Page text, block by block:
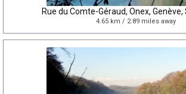
Rue du Comte-Géraud, Onex,
4.65 km / 2.89 miles away